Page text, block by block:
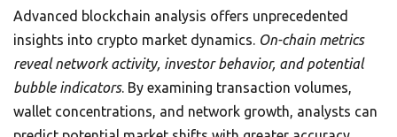
Advanced blockchain analysis offers unprecedented
insights into crypto market dynamics. On-chain metrics
reveal network activity, investor behavior, and potential
bubble indicators. By examining transaction volumes,
wallet concentrations, and network growth, analysts can